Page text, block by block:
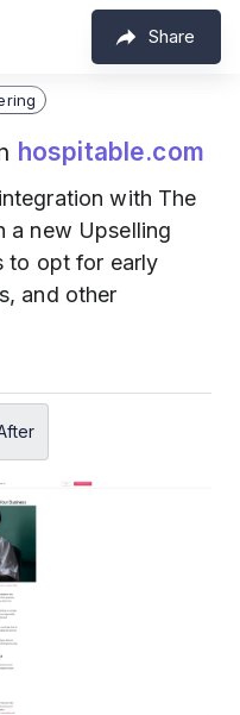
Share
hospitable.com
with The
a new Upselling
to opt for early
and other